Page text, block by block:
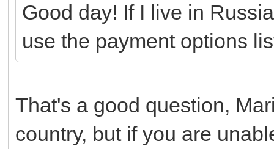
Good day! If I live in
use the payment options
That's a good question,
country, but if you are